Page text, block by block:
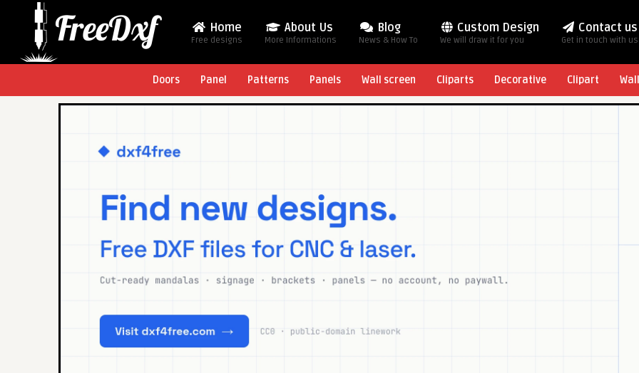
Home
Free designs
About Us
More Informations
Blog
News & How To
Custom Design
We will draw it for you
Contact us
Get in touch with us
Doors Panel Patterns Panels Wall screen Cliparts Decorative Clipart